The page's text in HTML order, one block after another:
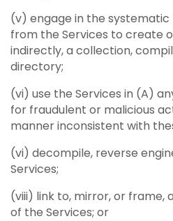
(v) engage in the
from the Services to create
indirectly, a collection,
directory;
(vi) use the Services in (A)
for fraudulent or malicious
manner inconsistent with
(vi) decompile, reverse
Services;
(viii) link to, mirror, or frame,
of the Services; or